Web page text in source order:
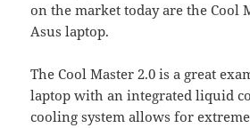
on the market today are the Cool
Asus laptop.
The Cool Master 2.0 is a great
laptop with an integrated liquid
cooling system allows for